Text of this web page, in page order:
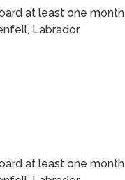
at least one month
Labrador
at least one month